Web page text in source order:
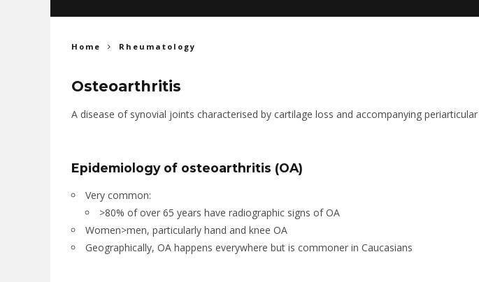
Home Rheumatology
Osteoarthritis
A disease of synovial joints characterised by cartilage loss and accompanying
Epidemiology of osteoarthritis (OA)
Very common:
>80% of over 65 years have radiographic signs of OA
Women>men, particularly hand and knee OA
Geographically, OA happens everywhere but is commoner in Caucasians